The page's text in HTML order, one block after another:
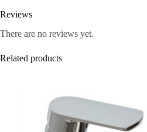
Reviews
There are no reviews yet.
Related products